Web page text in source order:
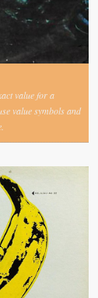
value for a
value symbols and